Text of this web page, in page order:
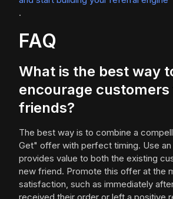
.
FAQ
What is the best way
encourage
friends?
The best way is to combine a
Get" offer with perfect timing. Use
provides value to both the existing
new friend. Promote this offer at the
satisfaction, such as immediately